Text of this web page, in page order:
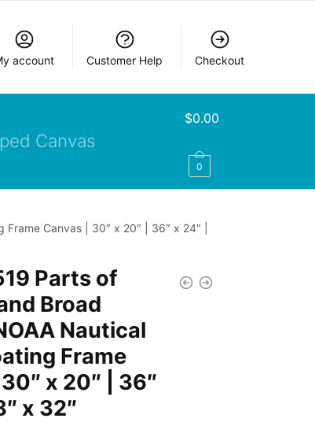
account Customer Help Checkout
Canvas
$0.00
0
Canvas | 30″ x 20″ | 36″ x 24″ |
Parts of
Broad
Nautical
Frame
x 20″ | 36″
x 32″